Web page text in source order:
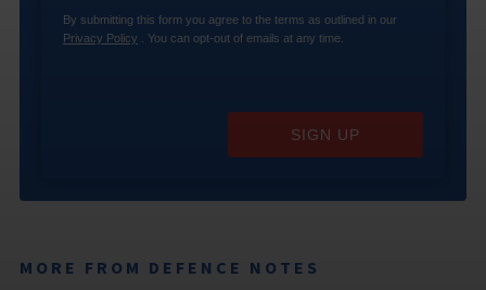
By submitting this form you agree to the terms as outlined in our
Privacy Policy . You can opt-out of emails at any time.
SIGN UP
MORE FROM DEFENCE NOTES